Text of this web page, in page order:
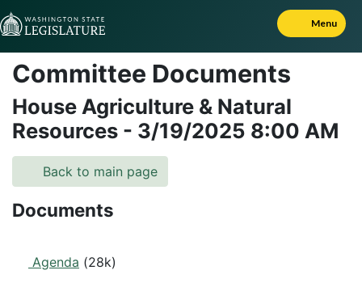
Skip to Content
Menu
Committee Documents
House Agriculture & Natural
Resources - 3/19/2025 8:00 AM
Back to main page
Documents
Agenda (28k)